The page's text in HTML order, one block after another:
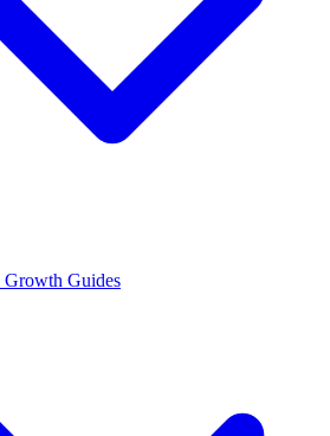
Guides